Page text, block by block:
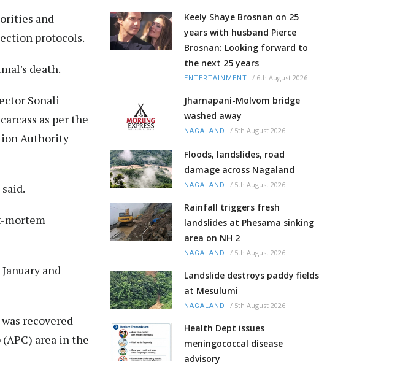
and
protocols.
death.
Sonali
as per the
Authority
mortem
and
recovered
area in the
Keely Shaye Brosnan on 25
years with husband Pierce
Brosnan: Looking forward to
the next 25 years
ENTERTAINMENT / 6th August 2026
Jharnapani-Molvom bridge
washed away
NAGALAND / 5th August 2026
Floods, landslides, road
damage across Nagaland
NAGALAND / 5th August 2026
Rainfall triggers fresh
landslides at Phesama sinking
area on NH 2
NAGALAND / 5th August 2026
Landslide destroys paddy fields
at Mesulumi
NAGALAND / 5th August 2026
Health Dept issues
meningococcal disease
advisory